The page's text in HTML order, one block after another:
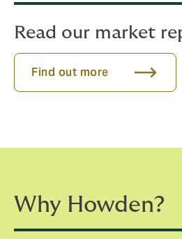
Read our market
Find out more
Why Howden?